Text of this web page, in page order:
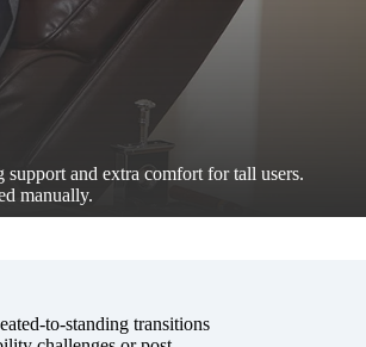
and extra comfort for tall users.
manually.
to-standing transitions